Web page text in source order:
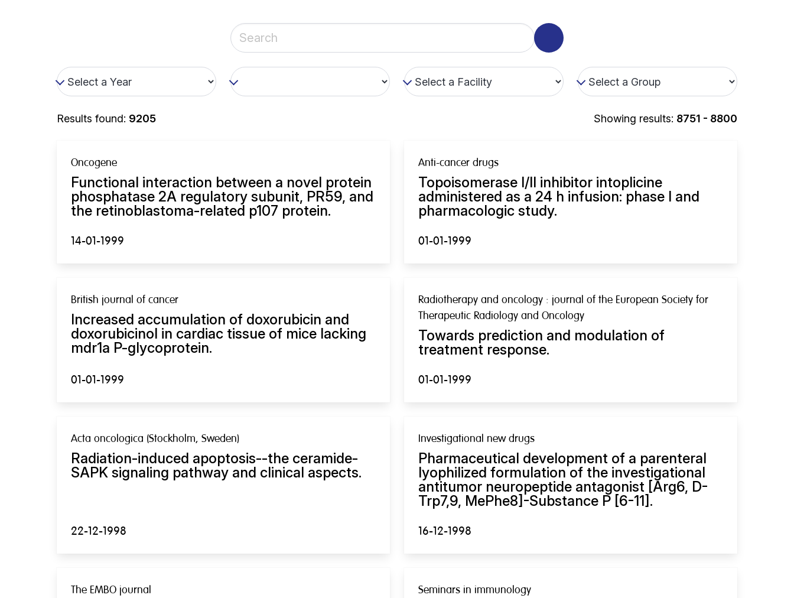
Results found: 9205 Showing results: 8751 - 8800
Oncogene
Functional interaction between a novel protein
phosphatase 2A regulatory subunit, PR59, and
the retinoblastoma-related p107 protein.
14-01-1999
Anti-cancer drugs
Topoisomerase I/II inhibitor intoplicine
administered as a 24 h infusion: phase I and
pharmacologic study.
01-01-1999
British journal of cancer
Increased accumulation of doxorubicin and
doxorubicinol in cardiac tissue of mice lacking
mdr1a P-glycoprotein.
01-01-1999
Radiotherapy and oncology : journal of the European Society for
Therapeutic Radiology and Oncology
Towards prediction and modulation of
treatment response.
01-01-1999
Acta oncologica (Stockholm, Sweden)
Radiation-induced apoptosis--the ceramide-
SAPK signaling pathway and clinical aspects.
22-12-1998
Investigational new drugs
Pharmaceutical development of a parenteral
lyophilized formulation of the investigational
antitumor neuropeptide antagonist [Arg6, D-
Trp7,9, MePhe8]-Substance P [6-11].
16-12-1998
The EMBO journal Seminars in immunology